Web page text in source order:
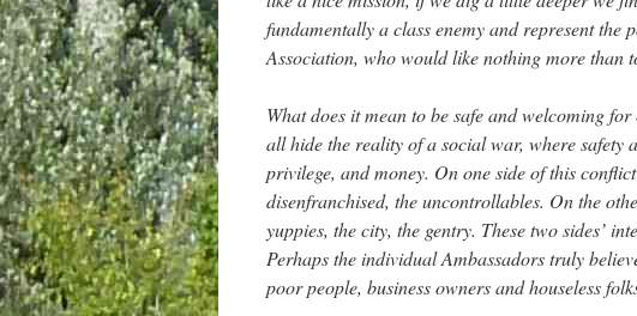
fundamentally a class enemy and represent
Association, who would like nothing more than
What does it mean to be safe and welcoming
all hide the reality of a social war, where safety
privilege, and money. On one side of this
disenfranchised, the uncontrollables. On the
yuppies, the city, the gentry. These two sides’
Perhaps the individual Ambassadors truly
poor people, business owners and houseless